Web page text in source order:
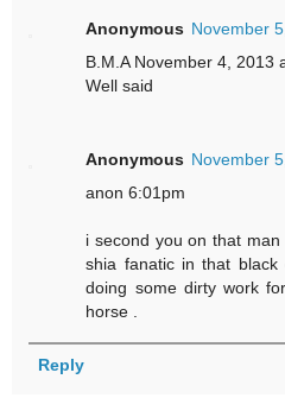
Anonymous November
B.M.A November 4, 2013
Well said
Anonymous November
anon 6:01pm
i second you on that
shia fanatic in that
doing some dirty work
horse .
Reply